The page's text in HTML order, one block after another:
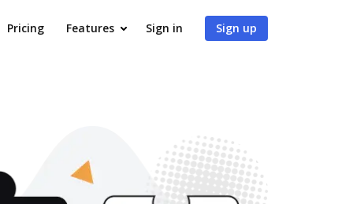
Pricing Features Sign in Sign up